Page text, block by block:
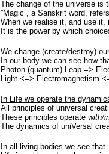
The change of the universe is
”Magic”, a Sanskrit word,
When we realise it, and use it,
It is the power by which
We change (create/destroy)
In our body we can see how
Photon (quantum) Leap =>
Light <=> Electromagnetism
In Life we operate the
All principles of universal
These principles operate with/
The dynamics of uniVersal
In all living bodies we see